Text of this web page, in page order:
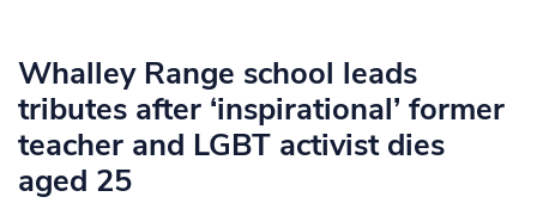
Whalley Range school leads
tributes after ‘inspirational’ former
teacher and LGBT activist dies
aged 25